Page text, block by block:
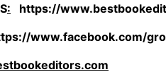
: https://
www.facebook.com/